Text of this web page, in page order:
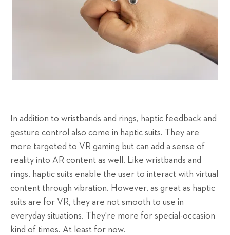
In addition to wristbands and rings, haptic feedback and
gesture control also come in haptic suits. They are
more targeted to VR gaming but can add a sense of
reality into AR content as well. Like wristbands and
rings, haptic suits enable the user to interact with virtual
content through vibration. However, as great as haptic
suits are for VR, they are not smooth to use in
everyday situations. They're more for special-occasion
kind of times. At least for now.